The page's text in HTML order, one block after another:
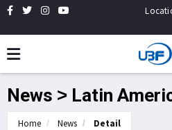
News > Latin
Home News Detail